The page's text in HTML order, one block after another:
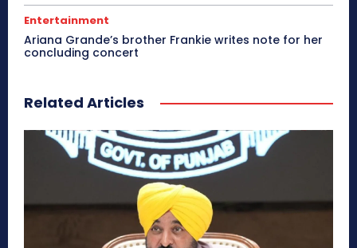
Entertainment
Ariana Grande’s brother Frankie writes note for her
concluding concert
Related Articles